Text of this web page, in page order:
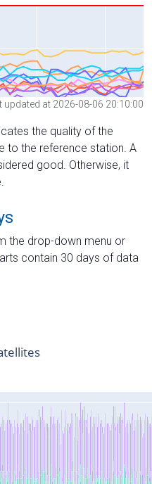
updated at 2026-08-06 20:10:00
the quality of the
to the reference station. A
good. Otherwise, it
the drop-down menu or
contain 30 days of data